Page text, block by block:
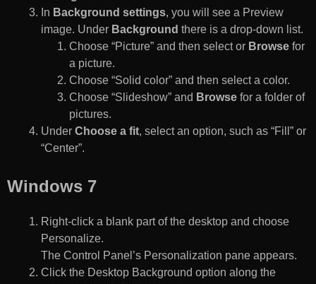
In Background settings, you will see a Preview
image. Under Background there is a drop-down list.
Choose “Picture” and then select or Browse for
a picture.
Choose “Solid color” and then select a color.
Choose “Slideshow” and Browse for a folder of
pictures.
Under Choose a fit, select an option, such as “Fill” or
“Center”.
Windows 7
Right-click a blank part of the desktop and choose
Personalize.
The Control Panel’s Personalization pane appears.
Click the Desktop Background option along the